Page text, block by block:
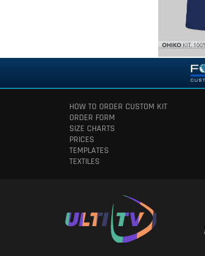
HOW TO ORDER CUSTOM KIT
ORDER FORM
SIZE CHARTS
PRICES
TEMPLATES
TEXTILES